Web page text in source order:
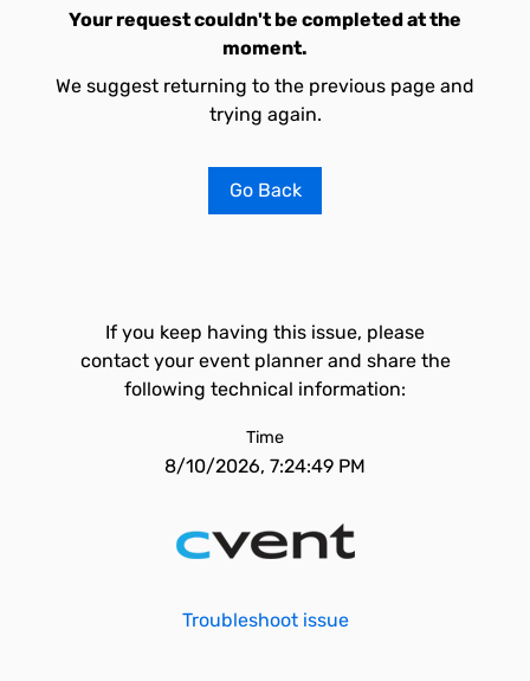
Your request couldn't be completed at the
moment.
We suggest returning to the previous page and
trying again.
Go Back
If you keep having this issue, please
contact your event planner and share the
following technical information:
Time
8/10/2026, 7:24:49 PM
Troubleshoot issue